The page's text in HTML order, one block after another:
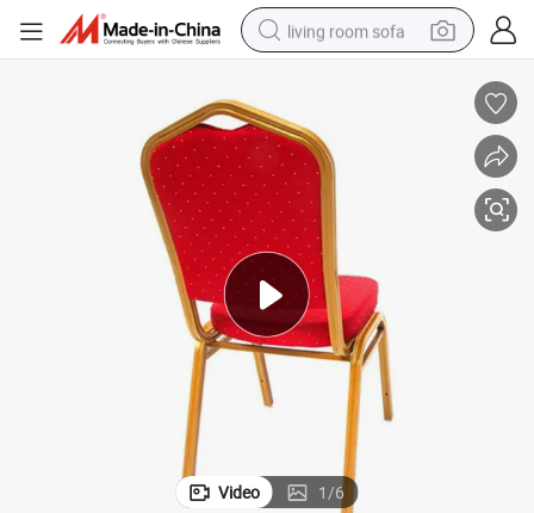
living room sofa
powder
human hair wig
racing motorcycle
farm tractor
shoulder bag
pullover hoody
Video 1/6